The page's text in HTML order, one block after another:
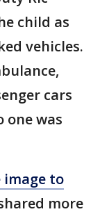
child as
vehicles.
cars
one was
image to
more